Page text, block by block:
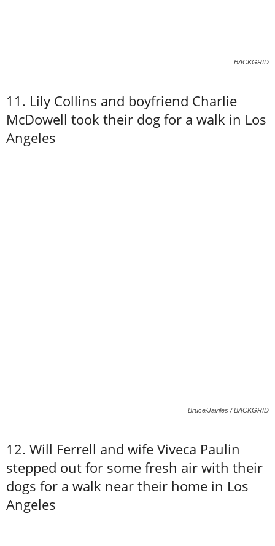
BACKGRID
11. Lily Collins and boyfriend Charlie
McDowell took their dog for a walk in Los
Angeles
Bruce/Javiles / BACKGRID
12. Will Ferrell and wife Viveca Paulin
stepped out for some fresh air with their
dogs for a walk near their home in Los
Angeles